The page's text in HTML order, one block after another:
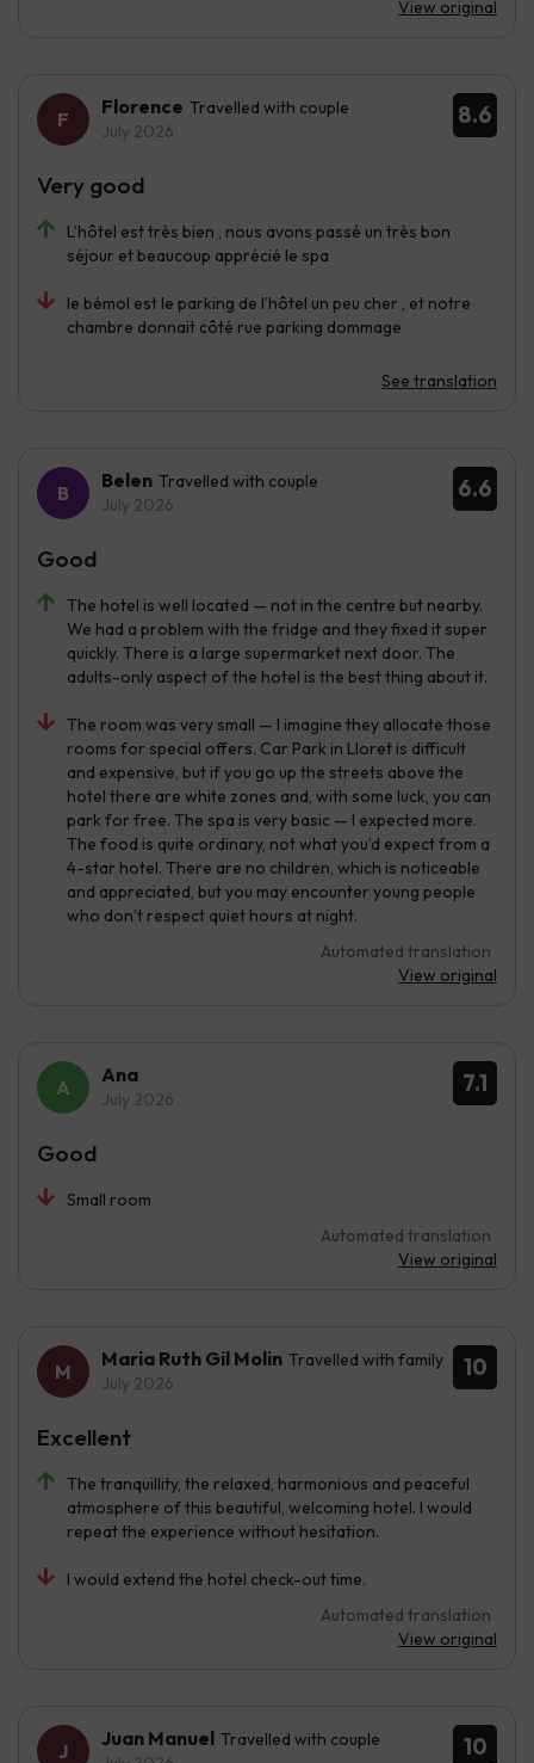
View original
8.6
Florence Travelled with couple
July 2026
L’hôtel est très bien , nous avons passé un très bon
séjour et beaucoup apprécié le spa
le bémol est le parking de l’hôtel un peu cher , et notre
chambre donnait côté rue parking dommage
See translation
Very good
6.6
Belen Travelled with couple
July 2026
The hotel is well located — not in the centre but nearby.
We had a problem with the fridge and they fixed it super
quickly. There is a large supermarket next door. The
adults-only aspect of the hotel is the best thing about it.
The room was very small — I imagine they allocate those
rooms for special offers. Car Park in Lloret is difficult
and expensive, but if you go up the streets above the
hotel there are white zones and, with some luck, you can
park for free. The spa is very basic — I expected more.
The food is quite ordinary, not what you’d expect from a
4-star hotel. There are no children, which is noticeable
and appreciated, but you may encounter young people
who don’t respect quiet hours at night.
Automated translation
View original
Good
7.1
Ana
July 2026
Small room
Automated translation
View original
Good
10
Maria Ruth Gil Molin Travelled with family
July 2026
The tranquillity, the relaxed, harmonious and peaceful
atmosphere of this beautiful, welcoming hotel. I would
repeat the experience without hesitation.
I would extend the hotel check-out time.
Automated translation
View original
Excellent
10
Juan Manuel Travelled with couple